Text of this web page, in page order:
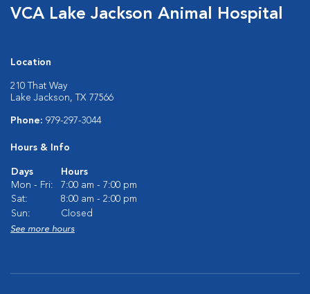
VCA Lake Jackson Animal Hospital
Location
210 That Way
Lake Jackson, TX 77566
Phone: 979-297-3044
Hours & Info
Days
Hours
Mon - Fri:
7:00 am - 7:00 pm
Sat:
8:00 am - 2:00 pm
Sun:
Closed
See more hours